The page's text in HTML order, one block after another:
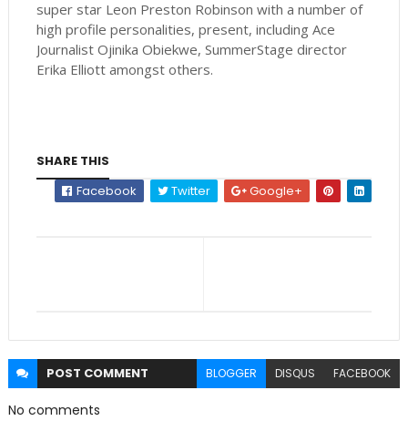
super star Leon Preston Robinson with a number of
high profile personalities, present, including Ace
Journalist Ojinika Obiekwe, SummerStage director
Erika Elliott amongst others.
SHARE THIS
Facebook
Twitter Google+
POST COMMENT BLOGGER DISQUS FACEBOOK
No comments